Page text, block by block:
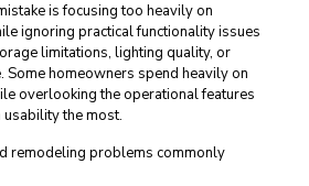
is focusing too heavily on
ignoring practical functionality issues
limitations, lighting quality, or
Some homeowners spend heavily on
overlooking the operational features
usability the most.
remodeling problems commonly